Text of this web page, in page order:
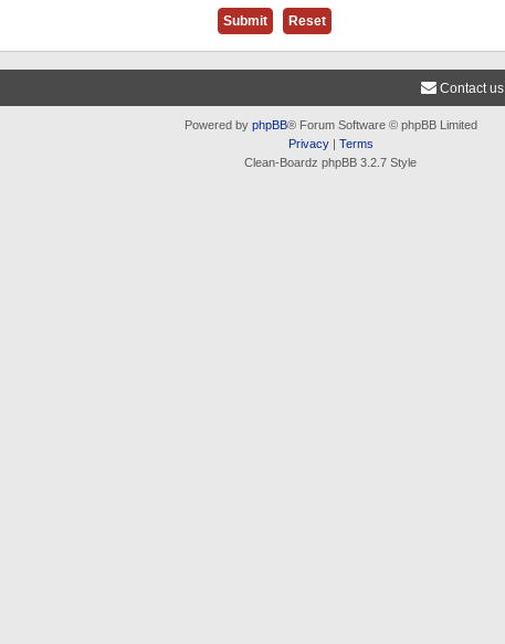
Contact us
Powered by phpBB® Forum Software © phpBB Limited
Privacy| Terms
Clean-Boardz phpBB 3.2.7 Style